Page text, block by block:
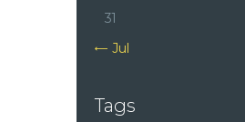
31
« Jul
Tags